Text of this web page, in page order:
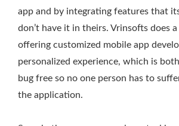
app and by integrating features that
don’t have it in theirs. Vrinsofts does
offering customized mobile app
personalized experience, which is
bug free so no one person has to
the application.